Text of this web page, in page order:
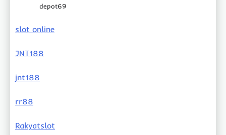
depot69
slot online
JNT188
jnt188
rr88
Rakyatslot